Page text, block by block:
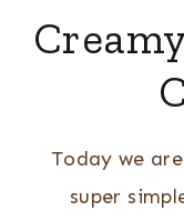
Today we
super